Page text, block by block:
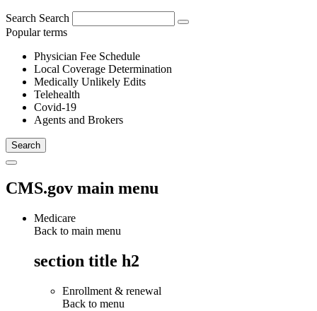
Search Search
Popular terms
Physician Fee Schedule
Local Coverage Determination
Medically Unlikely Edits
Telehealth
Covid-19
Agents and Brokers
CMS.gov main menu
Medicare
Back to main menu
section title h2
Enrollment & renewal
Back to menu